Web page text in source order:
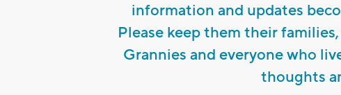
information and updates
Please keep them their
Grannies and everyone who
thoughts